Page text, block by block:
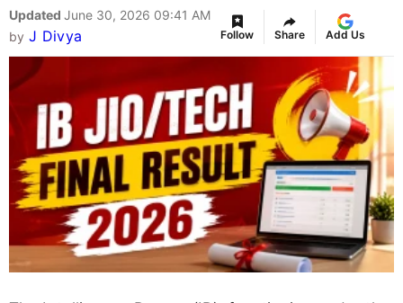
Updated June 30, 2026 09:41 AM
by J Divya Follow Share Add Us